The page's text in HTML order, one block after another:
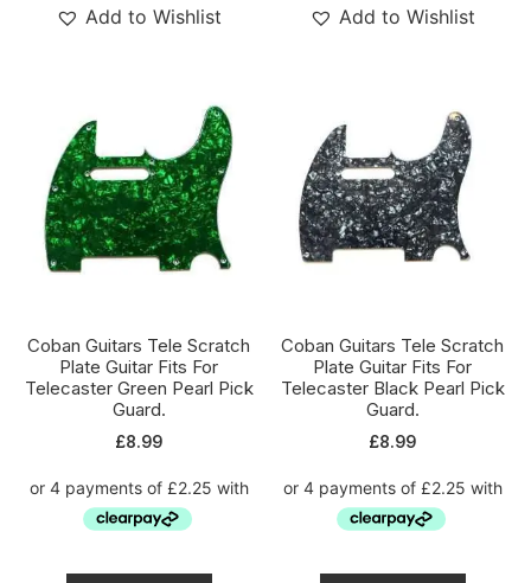
Add to Wishlist Add to Wishlist
Coban Guitars Tele Scratch
Plate Guitar Fits For
Telecaster Green Pearl Pick
Guard.
£8.99
Coban Guitars Tele Scratch
Plate Guitar Fits For
Telecaster Black Pearl Pick
Guard.
£8.99